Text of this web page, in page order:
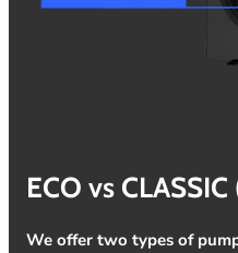
ECO vs
We offer two types of